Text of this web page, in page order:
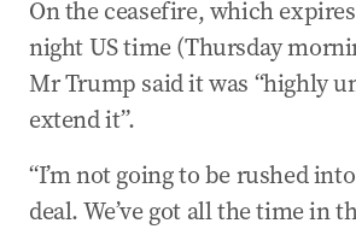
On the ceasefire, which
night US time (Thursday
Mr Trump said it was “highly
extend it”.
“I’m not going to be rushed
deal. We’ve got all the time in